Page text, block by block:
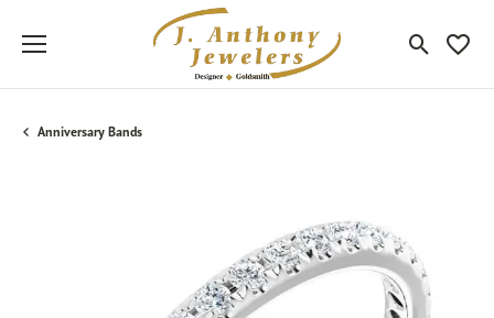
Toggle
Anniversary Bands